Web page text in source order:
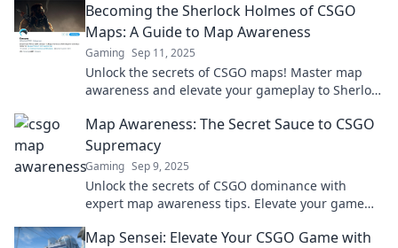
Becoming the Sherlock Holmes of CSGO
Maps: A Guide to Map Awareness
Gaming Sep 11, 2025
Unlock the secrets of CSGO maps! Master map
awareness and elevate your gameplay to Sherlock
Map Awareness: The Secret Sauce to CSGO
Supremacy
Gaming Sep 9, 2025
Unlock the secrets of CSGO dominance with
expert map awareness tips. Elevate your game
Map Sensei: Elevate Your CSGO Game with